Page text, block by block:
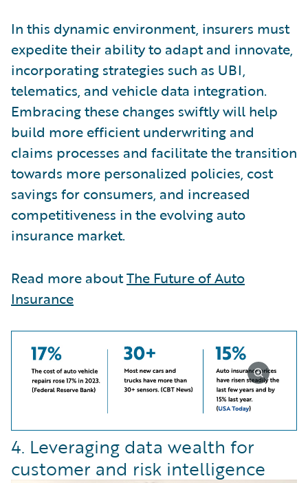
In this dynamic environment, insurers must
expedite their ability to adapt and innovate,
incorporating strategies such as UBI,
telematics, and vehicle data integration.
Embracing these changes swiftly will help
build more efficient underwriting and
claims processes and facilitate the transition
towards more personalized policies, cost
savings for consumers, and increased
competitiveness in the evolving auto
insurance market.
Read more aboutThe Future of Auto
Insurance
4. Leveraging data wealth for
customer and risk intelligence